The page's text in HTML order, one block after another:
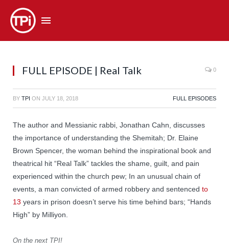
FULL EPISODE | Real Talk 0
BY TPI ON JULY 18, 2018 FULL EPISODES
The author and Messianic rabbi, Jonathan Cahn, discusses
the importance of understanding the Shemitah; Dr. Elaine
Brown Spencer, the woman behind the inspirational book and
theatrical hit “Real Talk” tackles the shame, guilt, and pain
experienced within the church pew; In an unusual chain of
events, a man convicted of armed robbery and sentenced to
13 years in prison doesn’t serve his time behind bars; “Hands
High” by Milliyon.
On the next TPI!